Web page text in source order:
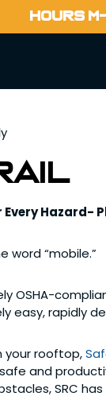
HOURS
Every Hazard-
word “mobile.”
OSHA-
easy, rapidly
your rooftop,
and
SRC has